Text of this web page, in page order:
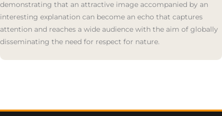
demonstrating that an attractive image accompanied by an
interesting explanation can become an echo that captures
attention and reaches a wide audience with the aim of globally
disseminating the need for respect for nature.